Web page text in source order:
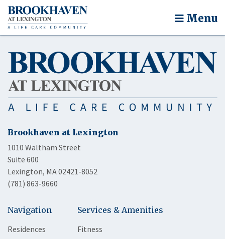
Menu
Brookhaven at Lexington
1010 Waltham Street
Suite 600
Lexington, MA 02421-8052
(781) 863-9660
Navigation
Residences
Services & Amenities
Fitness